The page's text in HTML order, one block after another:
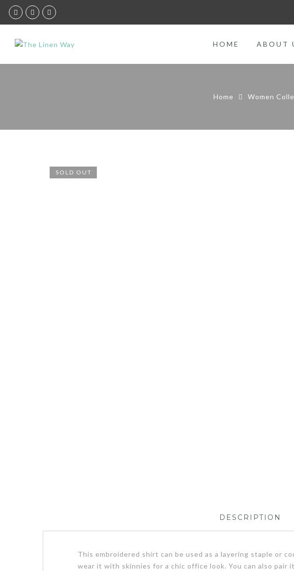
HOME ABOUT
Home Women
SOLD OUT
DESCRIPTION
This embroidered shirt can be used as a layering staple or
wear it with skinnies for a chic office look. You can also